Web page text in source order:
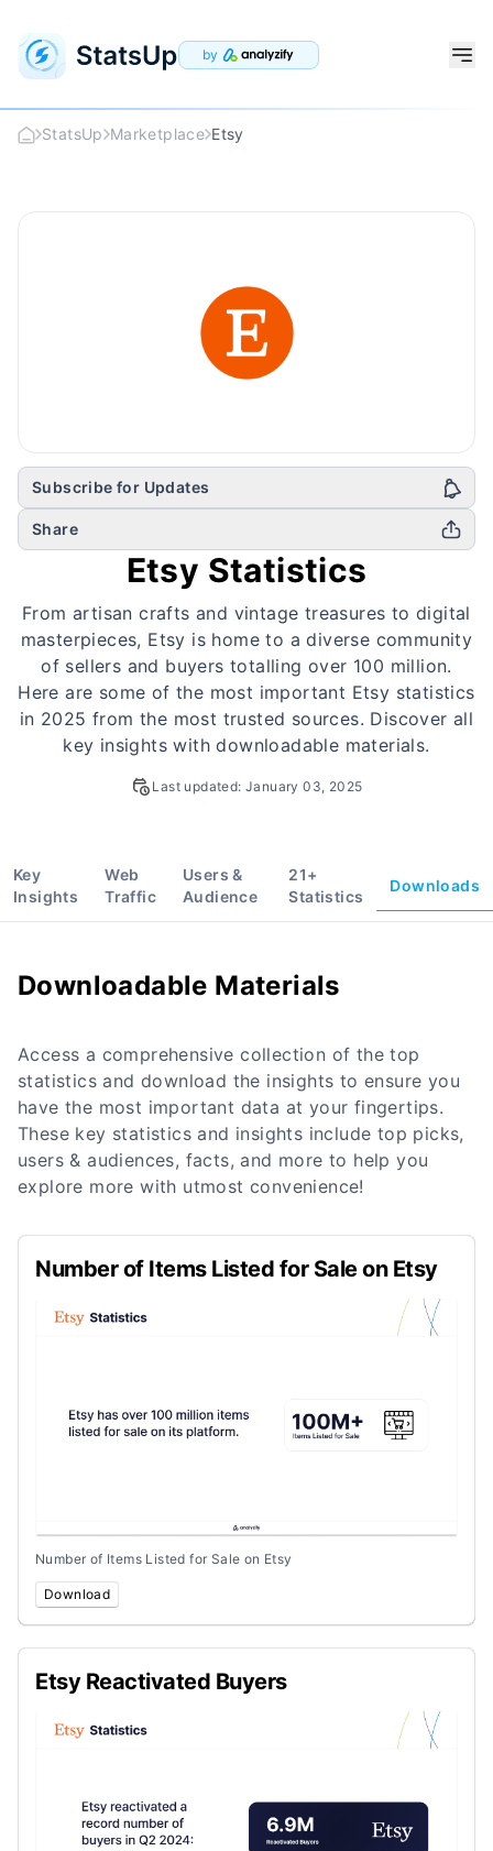
by
StatsUp Marketplace Etsy
Etsy Logo
Subscribe for Updates
Share
Etsy Statistics
From artisan crafts and vintage treasures to digital
masterpieces, Etsy is home to a diverse community
of sellers and buyers totalling over 100 million.
Here are some of the most important Etsy statistics
in 2025 from the most trusted sources. Discover all
key insights with downloadable materials.
Last updated:January 03, 2025
Key
Insights
Web
Traffic
Users &
Audience
21+
Statistics
Downloads
Downloadable Materials
Access a comprehensive collection of the top
statistics and download the insights to ensure you
have the most important data at your fingertips.
These key statistics and insights include top picks,
users & audiences, facts, and more to help you
explore more with utmost convenience!
Number of Items Listed for Sale on Etsy
Number of Items Listed for Sale on Etsy
Download
Etsy Reactivated Buyers